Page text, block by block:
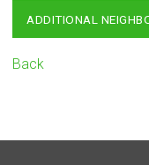
ADDITIONAL
Back